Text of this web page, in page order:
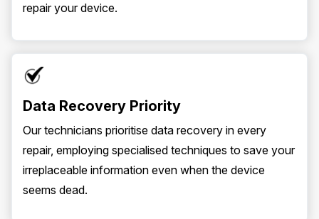
repair your device.
Data Recovery Priority
Our technicians prioritise data recovery in every
repair, employing specialised techniques to save your
irreplaceable information even when the device
seems dead.